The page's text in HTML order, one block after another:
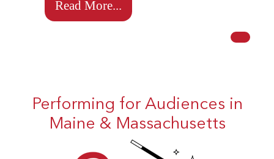
Read More...
Performing for Audiences in
Maine & Massachusetts